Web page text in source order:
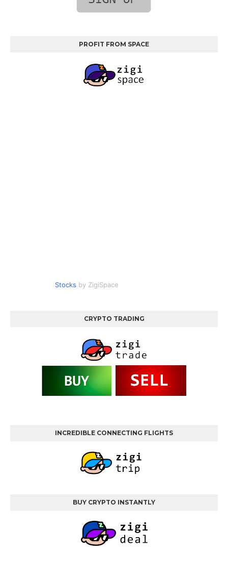
PROFIT FROM SPACE
Stocks by ZigiSpace
CRYPTO TRADING
INCREDIBLE CONNECTING FLIGHTS
BUY CRYPTO INSTANTLY